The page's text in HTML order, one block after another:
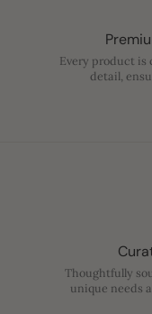
Every product
detail,
Thoughtfully
unique needs